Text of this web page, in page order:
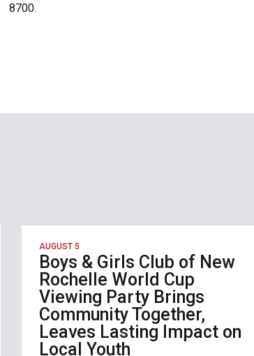
8700.
AUGUST 5
Boys & Girls Club of New
Rochelle World Cup
Viewing Party Brings
Community Together,
Leaves Lasting Impact on
Local Youth